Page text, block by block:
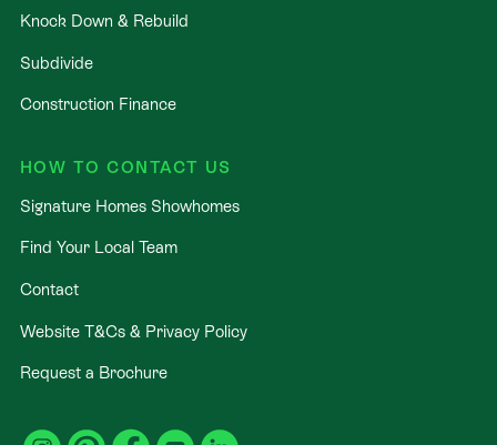
Knock Down & Rebuild
Subdivide
Construction Finance
HOW TO CONTACT US
Signature Homes Showhomes
Find Your Local Team
Contact
Website T&Cs & Privacy Policy
Request a Brochure